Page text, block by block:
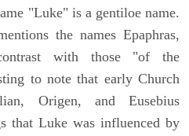
"Luke" is a gentiloe name.
the names Epaphras,
with those "of the
to note that early Church
Origen, and Eusebius
that Luke was influenced by